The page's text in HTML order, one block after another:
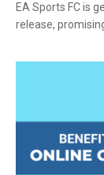
EA Sports FC is
release,